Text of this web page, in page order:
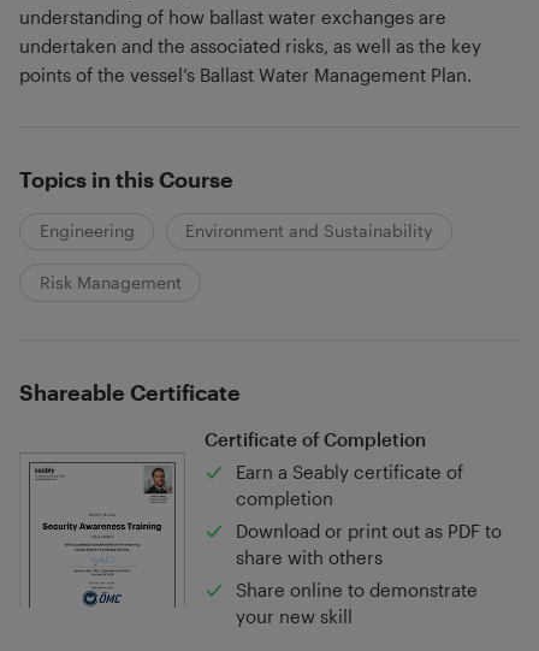
understanding of how ballast water exchanges are
undertaken and the associated risks, as well as the key
points of the vessel’s Ballast Water Management Plan.
Topics in this Course
Engineering Environment and Sustainability
Risk Management
Shareable Certificate
Certificate of Completion
Earn a Seably certificate of
completion
Download or print out as PDF to
share with others
Share online to demonstrate
your new skill